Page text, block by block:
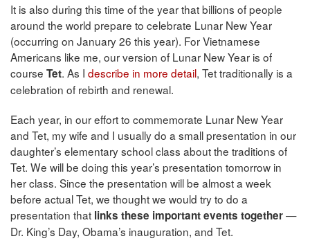
It is also during this time of the year that billions of people
around the world prepare to celebrate Lunar New Year
(occurring on January 26 this year). For Vietnamese
Americans like me, our version of Lunar New Year is of
course Tet. As I describe in more detail, Tet traditionally is a
celebration of rebirth and renewal.
Each year, in our effort to commemorate Lunar New Year
and Tet, my wife and I usually do a small presentation in our
daughter’s elementary school class about the traditions of
Tet. We will be doing this year’s presentation tomorrow in
her class. Since the presentation will be almost a week
before actual Tet, we thought we would try to do a
presentation that links these important events together—
Dr. King’s Day, Obama’s inauguration, and Tet.